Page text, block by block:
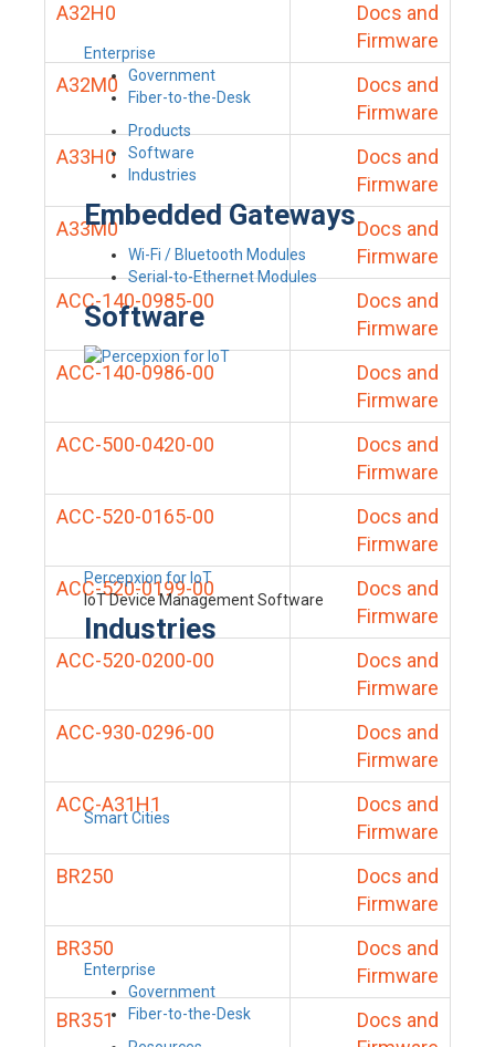
Enterprise
Government
Fiber-to-the-Desk
Products
Software
Industries
Embedded Gateways
Wi-Fi / Bluetooth Modules
Serial-to-Ethernet Modules
Software
Percepxion for IoT
IoT Device Management Software
Industries
Smart Cities
Enterprise
Government
Fiber-to-the-Desk
A32H0
Docs and
Firmware
A32M0
Docs and
Firmware
A33H0
Docs and
Firmware
A33M0
Docs and
Firmware
ACC-140-0985-00
Docs and
Firmware
ACC-140-0986-00
Docs and
Firmware
ACC-500-0420-00
Docs and
Firmware
ACC-520-0165-00
Docs and
Firmware
ACC-520-0199-00
Docs and
Firmware
ACC-520-0200-00
Docs and
Firmware
ACC-930-0296-00
Docs and
Firmware
ACC-A31H1
Docs and
Firmware
BR250
Docs and
Firmware
BR350
Docs and
Firmware
BR351
Docs and